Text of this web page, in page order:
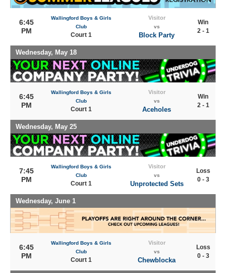
6:45
PM
Wallingford Boys & Girls
Club
Court 1
Visitor
vs
Block Party
Win
2 - 1
Wednesday, May 18
6:45
PM
Wallingford Boys & Girls
Club
Court 1
Visitor
vs
Aceholes
Win
2 - 1
Wednesday, May 25
7:45
PM
Wallingford Boys & Girls
Club
Court 1
Visitor
vs
Unprotected Sets
Loss
0 - 3
Wednesday, June 1
6:45
PM
Wallingford Boys & Girls
Club
Court 1
Visitor
vs
Chewblocka
Loss
0 - 3